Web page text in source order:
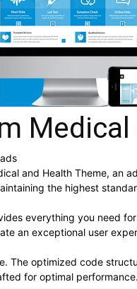
and Health Theme,
the highest
everything you need
an exceptional user
The optimized code
for optimal performance.